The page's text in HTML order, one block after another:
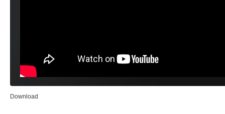
Download